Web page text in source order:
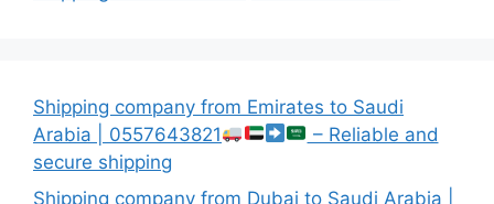
Shipping company from Emirates to Saudi
Arabia | 0557643821
– Reliable and
secure shipping
Shipping company from Dubai to Saudi Arabia |